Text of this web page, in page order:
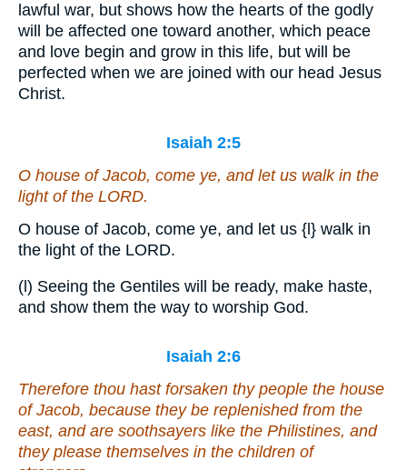
lawful war, but shows how the hearts of the godly
will be affected one toward another, which peace
and love begin and grow in this life, but will be
perfected when we are joined with our head Jesus
Christ.
Isaiah 2:5
O house of Jacob, come ye, and let us walk in the
light of the LORD.
O house of Jacob, come ye, and let us {l} walk in
the light of the LORD.
(l) Seeing the Gentiles will be ready, make haste,
and show them the way to worship God.
Isaiah 2:6
Therefore thou hast forsaken thy people the house
of Jacob, because they be replenished from the
east, and are soothsayers like the Philistines, and
they please themselves in the children of